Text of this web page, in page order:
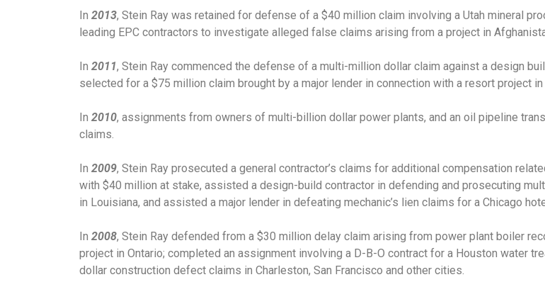
In 2013, Stein Ray was retained for defense of a $40 million claim involving a Utah mineral
leading EPC contractors to investigate alleged false claims arising from a project in
In 2011, Stein Ray commenced the defense of a multi-million dollar claim against a design
selected for a $75 million claim brought by a major lender in connection with a resort project in
In 2010, assignments from owners of multi-billion dollar power plants, and an oil pipeline
claims.
In 2009, Stein Ray prosecuted a general contractor’s claims for additional compensation
with $40 million at stake, assisted a design-build contractor in defending and prosecuting
in Louisiana, and assisted a major lender in defeating mechanic’s lien claims for a Chicago
In 2008, Stein Ray defended from a $30 million delay claim arising from power plant boiler
project in Ontario; completed an assignment involving a D-B-O contract for a Houston water
dollar construction defect claims in Charleston, San Francisco and other cities.